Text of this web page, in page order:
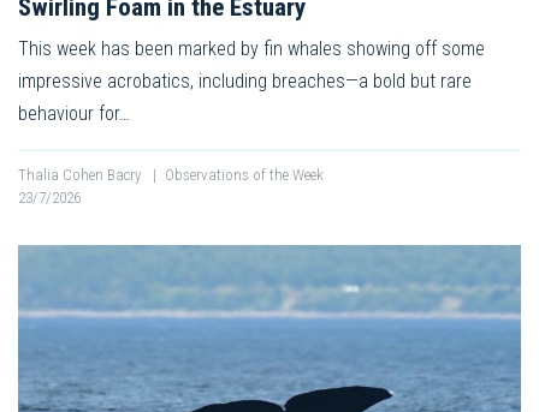
Swirling Foam in the Estuary
This week has been marked by fin whales showing off some
impressive acrobatics, including breaches—a bold but rare
behaviour for…
Thalia Cohen Bacry | Observations of the Week
23/7/2026